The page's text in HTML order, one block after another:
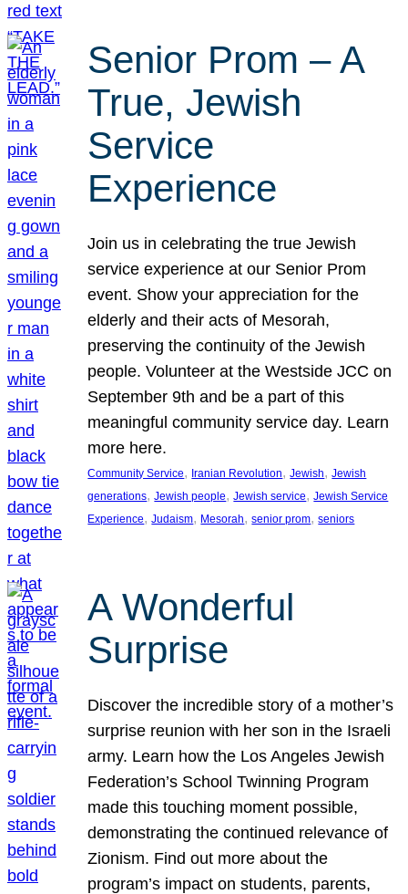
Senior Prom – A
True, Jewish
Service
Experience
Join us in celebrating the true Jewish
service experience at our Senior Prom
event. Show your appreciation for the
elderly and their acts of Mesorah,
preserving the continuity of the Jewish
people. Volunteer at the Westside JCC on
September 9th and be a part of this
meaningful community service day. Learn
more here.
Community Service, Iranian Revolution, Jewish, Jewish
generations, Jewish people, Jewish service, Jewish Service
Experience, Judaism, Mesorah, senior prom, seniors
A Wonderful
Surprise
Discover the incredible story of a mother’s
surprise reunion with her son in the Israeli
army. Learn how the Los Angeles Jewish
Federation’s School Twinning Program
made this touching moment possible,
demonstrating the continued relevance of
Zionism. Find out more about the
program’s impact on students, parents,